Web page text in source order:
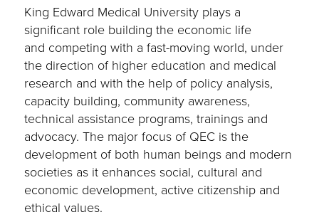
King Edward Medical University plays a
significant role building the economic life
and competing with a fast-moving world, under
the direction of higher education and medical
research and with the help of policy analysis,
capacity building, community awareness,
technical assistance programs, trainings and
advocacy. The major focus of QEC is the
development of both human beings and modern
societies as it enhances social, cultural and
economic development, active citizenship and
ethical values.